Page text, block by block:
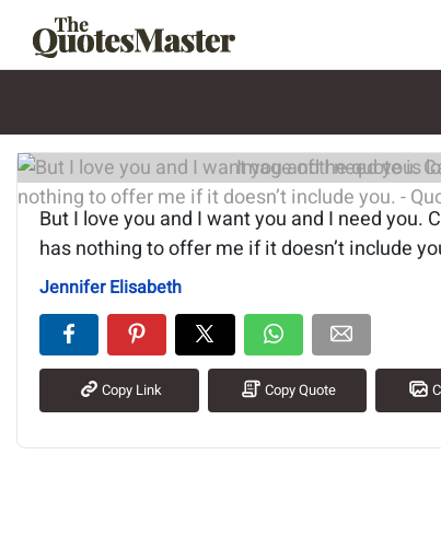
Image of the quote is
But I love you and I want you and I need you.
has nothing to offer me if it doesn’t include
Jennifer Elisabeth
Copy Link Copy Quote